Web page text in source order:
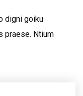
digni goiku
praese. Ntium